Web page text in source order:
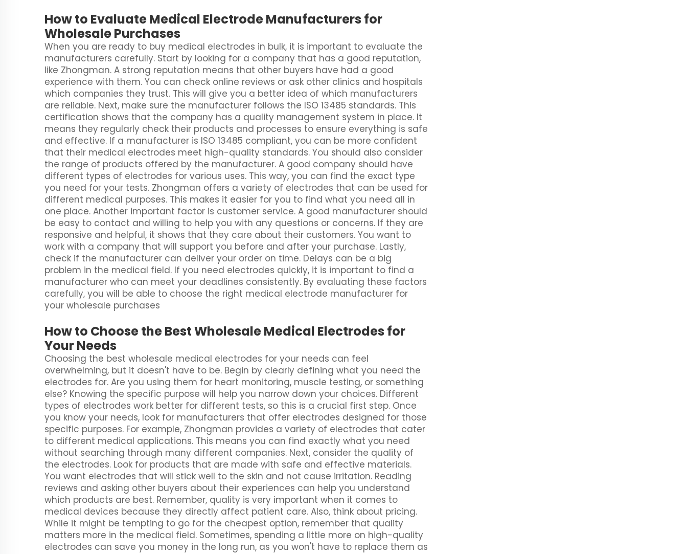
How to Evaluate Medical Electrode Manufacturers for
Wholesale Purchases
When you are ready to buy medical electrodes in bulk, it is important to evaluate the
manufacturers carefully. Start by looking for a company that has a good reputation,
like Zhongman. A strong reputation means that other buyers have had a good
experience with them. You can check online reviews or ask other clinics and hospitals
which companies they trust. This will give you a better idea of which manufacturers
are reliable. Next, make sure the manufacturer follows the ISO 13485 standards. This
certification shows that the company has a quality management system in place. It
means they regularly check their products and processes to ensure everything is safe
and effective. If a manufacturer is ISO 13485 compliant, you can be more confident
that their medical electrodes meet high-quality standards. You should also consider
the range of products offered by the manufacturer. A good company should have
different types of electrodes for various uses. This way, you can find the exact type
you need for your tests. Zhongman offers a variety of electrodes that can be used for
different medical purposes. This makes it easier for you to find what you need all in
one place. Another important factor is customer service. A good manufacturer should
be easy to contact and willing to help you with any questions or concerns. If they are
responsive and helpful, it shows that they care about their customers. You want to
work with a company that will support you before and after your purchase. Lastly,
check if the manufacturer can deliver your order on time. Delays can be a big
problem in the medical field. If you need electrodes quickly, it is important to find a
manufacturer who can meet your deadlines consistently. By evaluating these factors
carefully, you will be able to choose the right medical electrode manufacturer for
your wholesale purchases
How to Choose the Best Wholesale Medical Electrodes for
Your Needs
Choosing the best wholesale medical electrodes for your needs can feel
overwhelming, but it doesn't have to be. Begin by clearly defining what you need the
electrodes for. Are you using them for heart monitoring, muscle testing, or something
else? Knowing the specific purpose will help you narrow down your choices. Different
types of electrodes work better for different tests, so this is a crucial first step. Once
you know your needs, look for manufacturers that offer electrodes designed for those
specific purposes. For example, Zhongman provides a variety of electrodes that cater
to different medical applications. This means you can find exactly what you need
without searching through many different companies. Next, consider the quality of
the electrodes. Look for products that are made with safe and effective materials.
You want electrodes that will stick well to the skin and not cause irritation. Reading
reviews and asking other buyers about their experiences can help you understand
which products are best. Remember, quality is very important when it comes to
medical devices because they directly affect patient care. Also, think about pricing.
While it might be tempting to go for the cheapest option, remember that quality
matters more in the medical field. Sometimes, spending a little more on high-quality
electrodes can save you money in the long run, as you won't have to replace them as